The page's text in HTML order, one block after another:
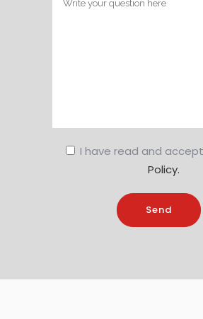
I have read and
Policy.